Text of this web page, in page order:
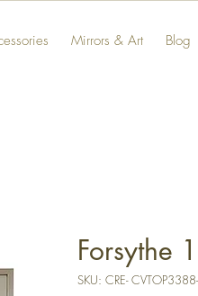
Mirrors & Art Blog
Forsythe 1
SKU: CRE-